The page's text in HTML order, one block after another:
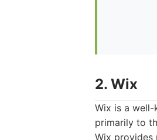
2. Wix
Wix is a
primarily to
Wix provides